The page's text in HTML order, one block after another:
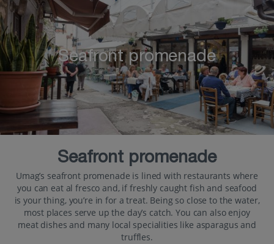
Destinations Croatia Pula and Istrian Coast Umag
Seafront promenade
Seafront promenade
Umag’s seafront promenade is lined with restaurants where
you can eat al fresco and, if freshly caught fish and seafood
is your thing, you’re in for a treat. Being so close to the water,
most places serve up the day’s catch. You can also enjoy
meat dishes and many local specialities like asparagus and
truffles.